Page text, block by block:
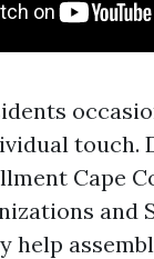
touch.
Cape
and
help